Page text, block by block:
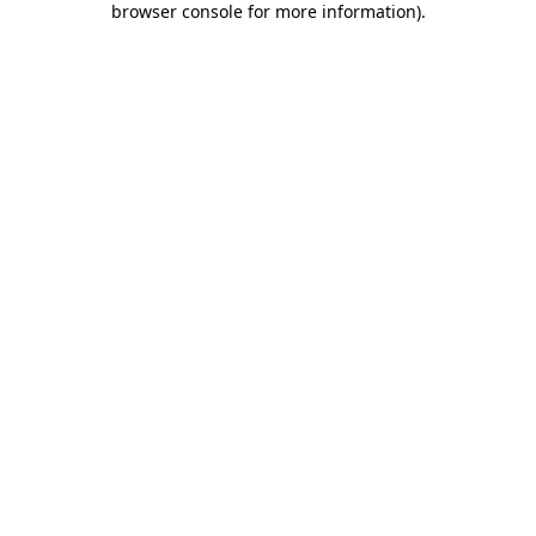
browser console for more information).